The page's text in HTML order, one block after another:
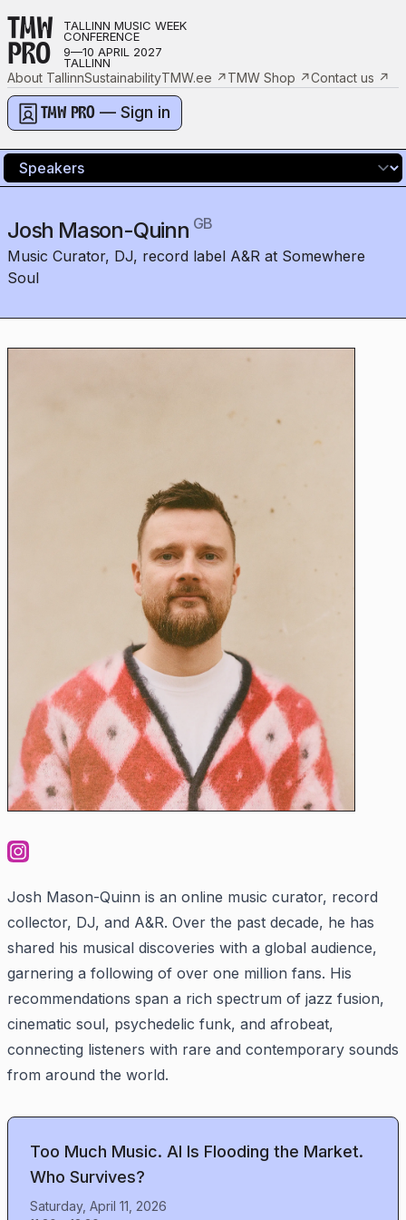
TMW
PRO
TALLINN MUSIC WEEK
CONFERENCE
9—10 APRIL 2027
TALLINN
About TallinnSustainabilityTMW.ee ↗TMW Shop ↗Contact us ↗
TMW PRO — Sign in
Josh Mason-Quinn GB
Music Curator, DJ, record label A&R at Somewhere
Soul
Josh Mason-Quinn is an online music curator, record
collector, DJ, and A&R. Over the past decade, he has
shared his musical discoveries with a global audience,
garnering a following of over one million fans. His
recommendations span a rich spectrum of jazz fusion,
cinematic soul, psychedelic funk, and afrobeat,
connecting listeners with rare and contemporary sounds
from around the world.
Too Much Music. AI Is Flooding the Market.
Who Survives?
Saturday, April 11, 2026